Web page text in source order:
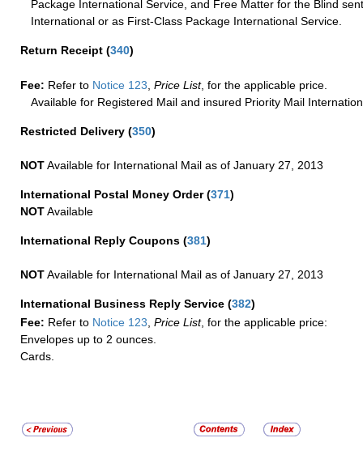
Package International Service, and Free Matter for the Blind
International or as First-Class Package International Service.
Return Receipt (340)
Fee: Refer to Notice 123, Price List, for the applicable price.
Available for Registered Mail and insured Priority Mail
Restricted Delivery (350)
NOTAvailable for International Mail as of January 27, 2013
International Postal Money Order(371)
NOTAvailable
International Reply Coupons (381)
NOTAvailable for International Mail as of January 27, 2013
International Business Reply Service (382)
Fee: Refer to Notice 123 Price List, for the applicable price:
Envelopes up to 2 ounces.
Cards.